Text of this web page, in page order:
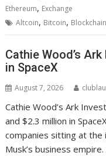
Ethereum, Exchange
Altcoin, Bitcoin, Blockchain
Cathie Wood’s
in SpaceX
August 7, 2026
Cathie Wood’s Ark
and $2.3 million in
companies sitting at the
Musk’s business